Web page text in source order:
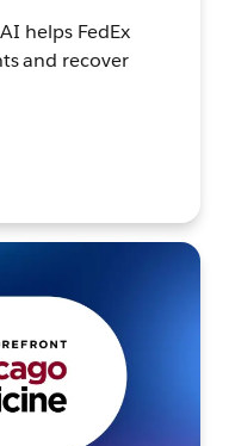
helps FedEx
and recover